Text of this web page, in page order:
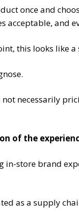
once and
acceptable, and
this looks like
not necessarily
of the
in-store brand
as a supply